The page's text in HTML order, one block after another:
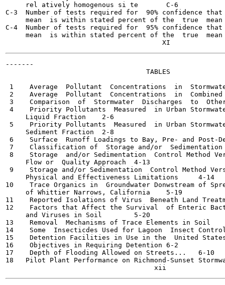
     rel atively homogenous si te	C-6
C-3  Number of tests required for  90% confidence
     mean  is within stated percent of the  true  mean	C-8
C-4  Number of tests required for  95% confidence
     mean  is within stated percent of the  true  mean	C-8
-------
                                   TABLES
1    Average  Pollutant  Concentrations  in  Stormwater
2    Average  Pollutant  Concentrations  in  Combined
3    Comparison  of  Stormwater  Discharges  to  Other
4    Priority Pollutants  Measured  in Urban
     Liquid Fraction	2-6
5    Priority Pollutants  Measured  in Urban
     Sediment Fraction	2-8
6    Surface  Runoff Loadings to Bay, Pre- and Post-
7    Classification of  Storage and/or  Sedimentation
8    Storage  and/or Sedimentation  Control Method
     Flow or  Quality Approach	4-13
9    Storage and/or Sedimentation  Control Method
     Physical and Effectiveness Limitations	4-14
10    Trace Organics in  Groundwater Donwstream of
     of Whittier Narrows, California	5-19
11    Reported Isolations of Virus  Beneath Land Treatment
12    Factors that Affect the Survival  of Enteric
     and Viruses in Soil	5-20
13    Removal  Mechanisms of Trace Elements in Soil	5-22
14    Some  Insecticdes Used for Lagoon  Insect Control	5-
15    Detention Facilities in Use in the  United States and
16    Objectives in Requiring Detention	6-2
17    Depth of Flooding Allowed on Streets...	6-10
18   Pilot Plant Performance on Richmond-Sunset